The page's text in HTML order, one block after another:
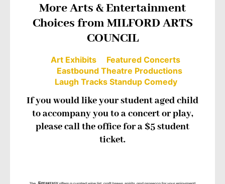
More Arts & Entertainment
Choices from MILFORD ARTS
COUNCIL
Art Exhibits
Featured Concerts
Eastbound Theatre Productions
Laugh Tracks Standup Comedy
If you would like your student aged child
to accompany you to a concert or play,
please call the office for a $5 student
ticket.